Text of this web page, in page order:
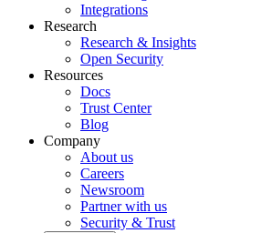
Integrations
Research
Research & Insights
Open Security
Resources
Docs
Trust Center
Blog
Company
About us
Careers
Newsroom
Partner with us
Security & Trust